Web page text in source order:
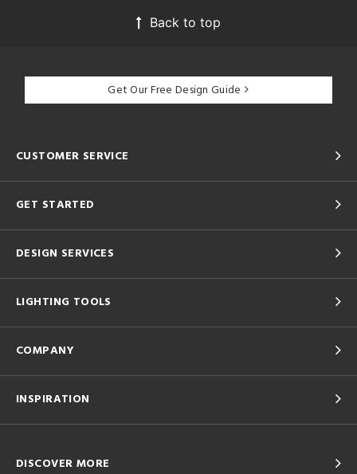
Back to top
Get Our Free Design Guide
CUSTOMER SERVICE
GET STARTED
DESIGN SERVICES
LIGHTING TOOLS
COMPANY
INSPIRATION
DISCOVER MORE